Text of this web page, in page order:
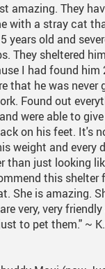
amazing. They
with a stray cat
years old and
They sheltered
I had found him
that he was never
Found out
were able to
on his feet. It's
weight and every
than just looking
this shelter
She is amazing.
very, very
to pet them." ~